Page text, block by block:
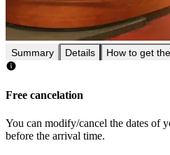
Summary Details How to get
Free cancelation
You can modify/cancel the dates of
before the arrival time.